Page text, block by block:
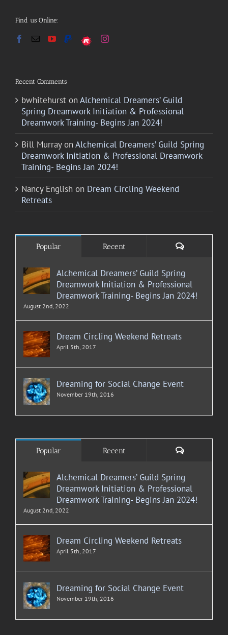
Find us Online:
Recent Comments
bwhitehurst on Alchemical Dreamers’ Guild
Spring Dreamwork Initiation & Professional
Dreamwork Training- Begins Jan 2024!
Bill Murrayon Alchemical Dreamers’ Guild Spring
Dreamwork Initiation & Professional Dreamwork
Training- Begins Jan 2024!
Nancy English on Dream Circling Weekend
Retreats
Popular Recent Comments
Alchemical Dreamers’ Guild Spring
Dreamwork Initiation & Professional
Dreamwork Training- Begins Jan 2024!
August 2nd, 2022
Dream Circling Weekend Retreats
April 5th, 2017
Dreaming for Social Change Event
November 19th, 2016
Popular Recent Comments
Alchemical Dreamers’ Guild Spring
Dreamwork Initiation & Professional
Dreamwork Training- Begins Jan 2024!
August 2nd, 2022
Dream Circling Weekend Retreats
April 5th, 2017
Dreaming for Social Change Event
November 19th, 2016